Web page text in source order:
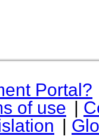
Portal?
of use |
|